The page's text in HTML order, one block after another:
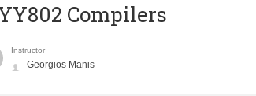
Compilers
Instructor
Georgios Manis